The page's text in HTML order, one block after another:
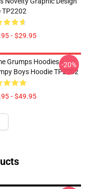
TP2202
- $29.95
Grumps Hoodies -
Boys Hoodie TP2202
- $49.95
-20%